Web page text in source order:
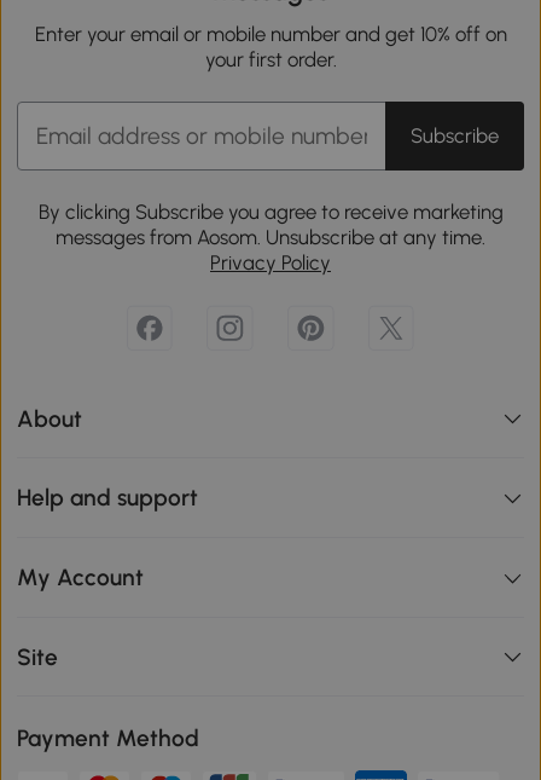
Enter your email or mobile number and get 10% off on
your first order.
Subscribe
By clicking Subscribe you agree to receive marketing
messages from Aosom. Unsubscribe at any time.
Privacy Policy
About
Help and support
My Account
Site
Payment Method